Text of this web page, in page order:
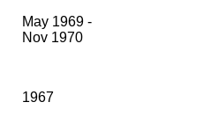
May 1969 -
Nov 1970
1967